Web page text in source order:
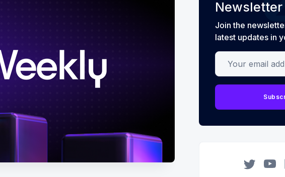
Newsletter
Join the
latest updates in
Your email address